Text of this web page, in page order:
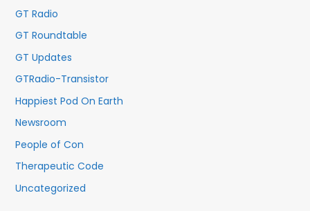
GT Radio
GT Roundtable
GT Updates
GTRadio-Transistor
Happiest Pod On Earth
Newsroom
People of Con
Therapeutic Code
Uncategorized